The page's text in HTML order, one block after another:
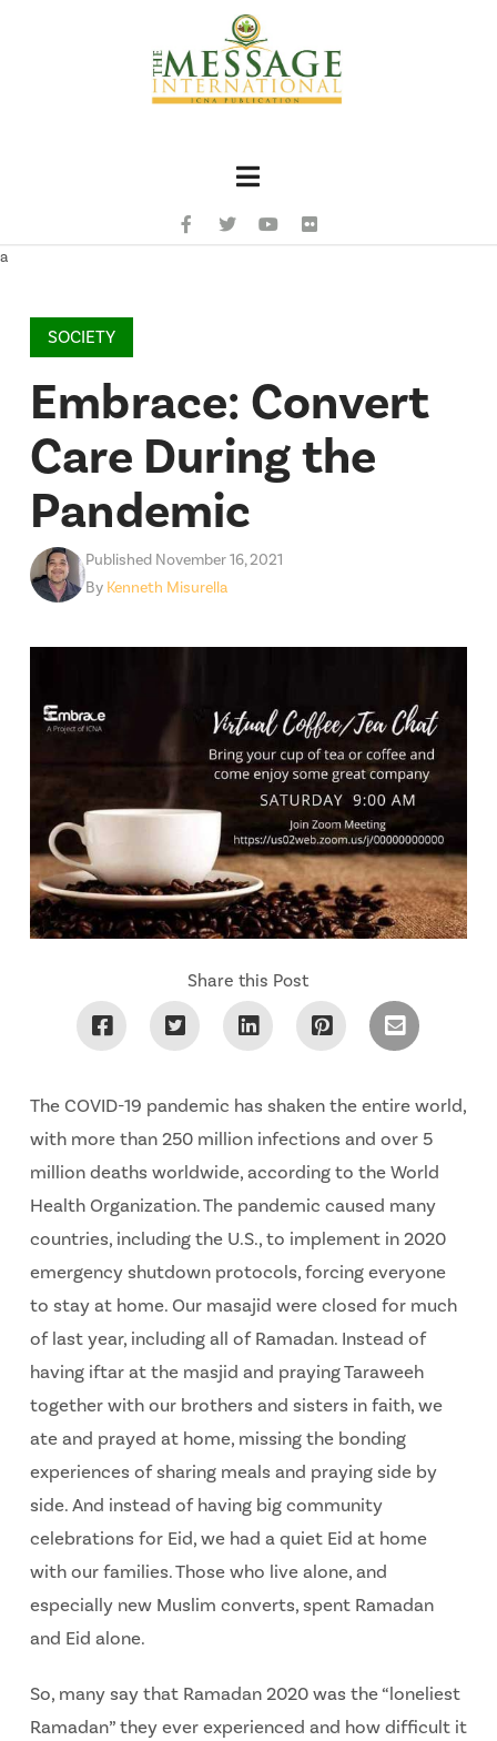
Navigation
a
SOCIETY
Embrace: Convert
Care During the
Pandemic
Published November 16, 2021
By Kenneth Misurella
Share this Post
The COVID-19 pandemic has shaken the entire world,
with more than 250 million infections and over 5
million deaths worldwide, according to the World
Health Organization. The pandemic caused many
countries, including the U.S., to implement in 2020
emergency shutdown protocols, forcing everyone
to stay at home. Our masajid were closed for much
of last year, including all of Ramadan. Instead of
having iftar at the masjid and praying Taraweeh
together with our brothers and sisters in faith, we
ate and prayed at home, missing the bonding
experiences of sharing meals and praying side by
side. And instead of having big community
celebrations for Eid, we had a quiet Eid at home
with our families. Those who live alone, and
especially new Muslim converts, spent Ramadan
and Eid alone.
So, many say that Ramadan 2020 was the “loneliest
Ramadan” they ever experienced and how difficult it